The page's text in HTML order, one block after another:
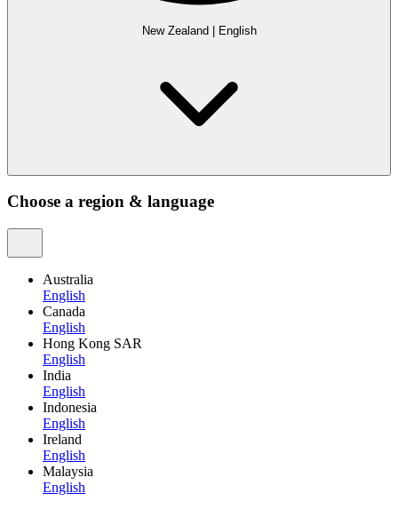
New Zealand English
Choose a region & language
Australia
English
Canada
English
Hong Kong SAR
English
India
English
Indonesia
English
Ireland
English
Malaysia
English